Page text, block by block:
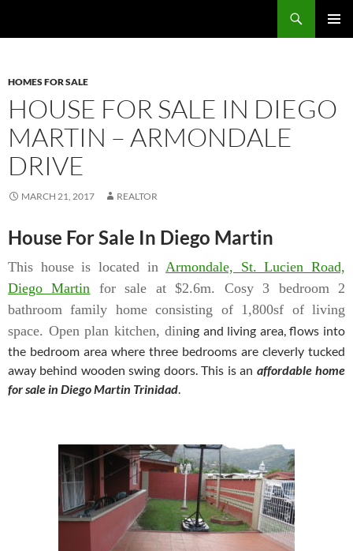
HOMES FOR SALE
HOUSE FOR SALE IN DIEGO
MARTIN – ARMONDALE
DRIVE
MARCH 21, 2017 REALTOR
House For Sale In Diego Martin
This house is located inArmondale, St. Lucien Road,
Diego Martin for sale at $2.6m. Cosy 3 bedroom 2
bathroom family home consisting of 1,800sf of living
space. Open plan kitchen, dining and living area, flows into
the bedroom area where three bedrooms are cleverly tucked
away behind wooden swing doors. This is an affordable home
for sale in Diego Martin Trinidad.